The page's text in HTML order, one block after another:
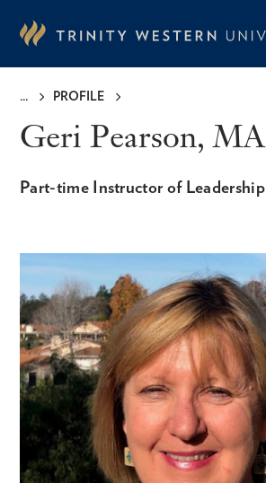
content
PROFILE
Geri Pearson, MA
Part-time Instructor of Leadership